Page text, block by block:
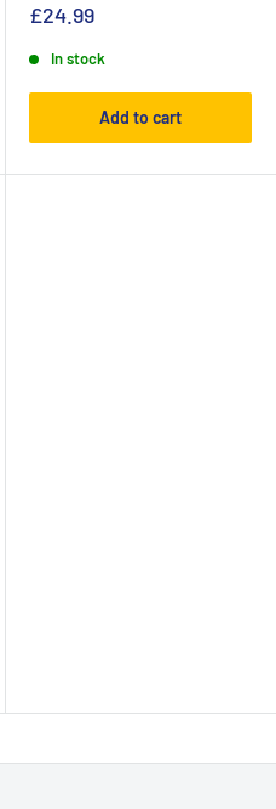
£24.99
In stock
Add to cart